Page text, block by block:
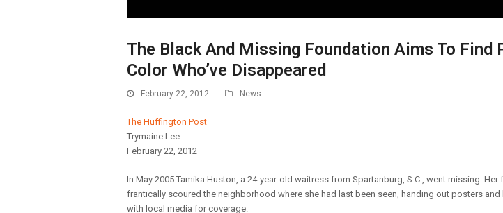
The Black And Missing Foundation Aims To Find
Color Who’ve Disappeared
February 22, 2012 News
The Huffington Post
Trymaine Lee
February 22, 2012
In May 2005 Tamika Huston, a 24-year-old waitress from Spartanburg, S.C., went missing.
frantically scoured the neighborhood where she had last been seen, handing out posters
with local media for coverage.